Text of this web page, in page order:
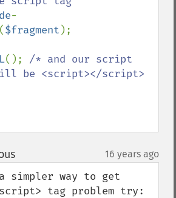
-
($fragment );
(); /* and our script
be <script></script>
¶ 16 years ago
simpler way to get
tag problem try: